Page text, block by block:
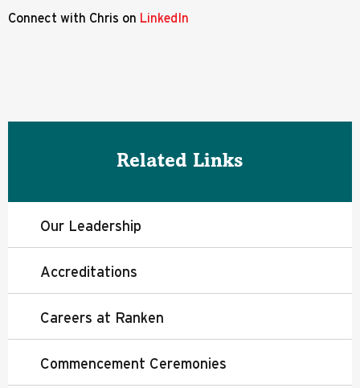
Connect with Chris on LinkedIn
Related Links
Our Leadership
Accreditations
Careers at Ranken
Commencement Ceremonies